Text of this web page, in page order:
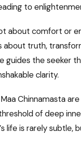
to
about comfort or
about truth,
guides the seeker
clarity.
Chinnamasta
of deep
life is rarely subtle,